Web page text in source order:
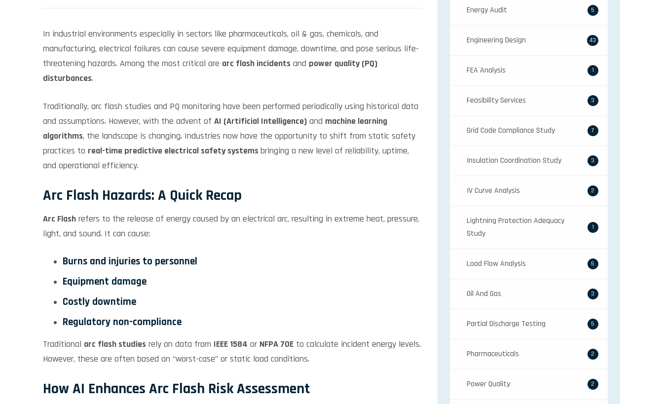
In industrial environments especially in sectors like pharmaceuticals, oil & gas, chemicals, and
manufacturing, electrical failures can cause severe equipment damage, downtime, and pose serious life-
threatening hazards. Among the most critical are arc flash incidents and power quality (PQ)
disturbances.
Traditionally, arc flash studies and PQ monitoring have been performed periodically using historical data
and assumptions. However, with the advent of AI (Artificial Intelligence) and machine learning
algorithms, the landscape is changing. Industries now have the opportunity to shift from static safety
practices to real-time predictive electrical safety systemsbringing a new level of reliability, uptime,
and operational efficiency.
Arc Flash Hazards: A Quick Recap
Arc Flash refers to the release of energy caused by an electrical arc, resulting in extreme heat, pressure,
light, and sound. It can cause:
Burns and injuries to personnel
Equipment damage
Costly downtime
Regulatory non-compliance
Traditional arc flash studies rely on data from IEEE 1584 or NFPA 70E to calculate incident energy levels.
However, these are often based on “worst-case” or static load conditions.
How AI Enhances Arc Flash Risk Assessment
Energy Audit 5
Engineering Design 43
FEA Analysis 1
Feasibility Services 3
Grid Code Compliance Study 7
Insulation Coordination Study 3
IV Curve Analysis 2
Lightning Protection Adequacy
Study
1
Load Flow Analysis 6
Oil And Gas 3
Partial Discharge Testing 5
Pharmaceuticals 2
Power Quality 2